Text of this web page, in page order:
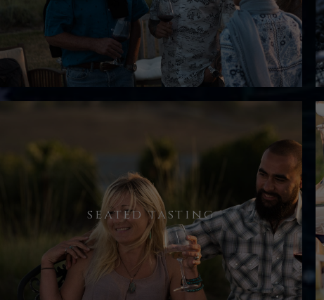
Reserve Pinot Noir. Over the next
several minutes, we’ll discuss the
story behind Ron Noble Wines.
seated tasting
Following the vineyard walk, we sit
down to taste through the current
lineup of wines, so that you can
evaluate them in a controlled
setting.